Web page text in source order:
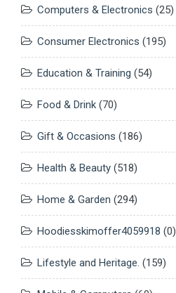
Computers & Electronics (25)
Consumer Electronics (195)
Education & Training (54)
Food & Drink (70)
Gift & Occasions (186)
Health & Beauty (518)
Home & Garden (294)
Hoodiesskimoffer4059918 (0)
Lifestyle and Heritage. (159)